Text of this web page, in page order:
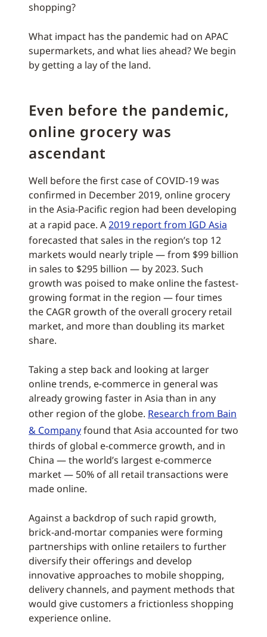
shopping?
What impact has the pandemic had on APAC
supermarkets, and what lies ahead? We begin
by getting a lay of the land.
Even before the pandemic,
online grocery was
ascendant
Well before the first case of COVID-19 was
confirmed in December 2019, online grocery
in the Asia-Pacific region had been developing
at a rapid pace. A2019 report from IGD Asia
forecasted that sales in the region’s top 12
markets would nearly triple — from $99 billion
in sales to $295 billion — by 2023. Such
growth was poised to make online the fastest-
growing format in the region — four times
the CAGR growth of the overall grocery retail
market, and more than doubling its market
share.
Taking a step back and looking at larger
online trends, e-commerce in general was
already growing faster in Asia than in any
other region of the globe. Research from Bain
& Companyfound that Asia accounted for two
thirds of global e-commerce growth, and in
China — the world’s largest e-commerce
market — 50% of all retail transactions were
made online.
Against a backdrop of such rapid growth,
brick-and-mortar companies were forming
partnerships with online retailers to further
diversify their offerings and develop
innovative approaches to mobile shopping,
delivery channels, and payment methods that
would give customers a frictionless shopping
experience online.